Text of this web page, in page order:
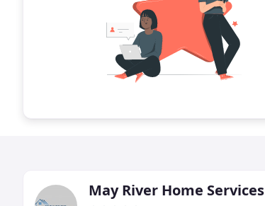
May River Home Services